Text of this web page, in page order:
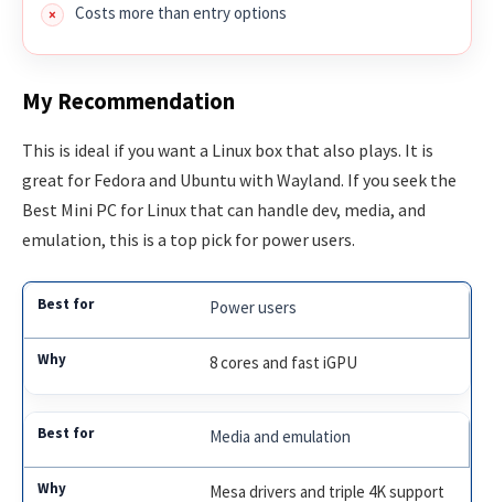
Costs more than entry options
My Recommendation
This is ideal if you want a Linux box that also plays. It is
great for Fedora and Ubuntu with Wayland. If you seek the
Best Mini PC for Linux that can handle dev, media, and
emulation, this is a top pick for power users.
Power users
8 cores and fast iGPU
Media and emulation
Mesa drivers and triple 4K support